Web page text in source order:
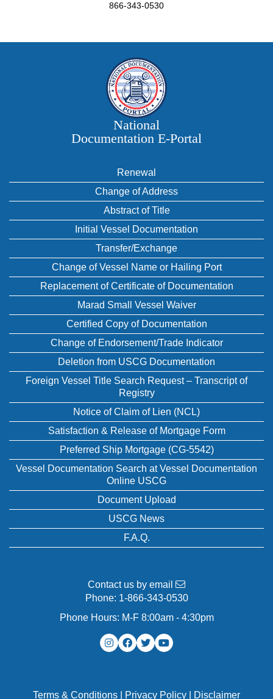
866-343-0530
National
Documentation E‑Portal
Renewal
Change of Address
Abstract of Title
Initial Vessel Documentation
Transfer/Exchange
Change of Vessel Name or Hailing Port
Replacement of Certificate of Documentation
Marad Small Vessel Waiver
Certified Copy of Documentation
Change of Endorsement/Trade Indicator
Deletion from USCG Documentation
Foreign Vessel Title Search Request – Transcript of
Registry
Notice of Claim of Lien (NCL)
Satisfaction & Release of Mortgage Form
Preferred Ship Mortgage (CG-5542)
Vessel Documentation Search at Vessel Documentation
Online USCG
Document Upload
USCG News
F.A.Q.
Contact us by email
Phone: 1-866-343-0530
Phone Hours: M-F 8:00am - 4:30pm
Terms & Conditions Privacy Policy Disclaimer